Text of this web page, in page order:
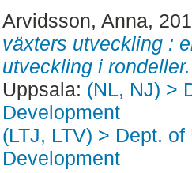
Arvidsson, Anna,
växters utveckling :
utveckling i rondeller.
Uppsala: (NL, NJ) >
Development
(LTJ, LTV) > Dept.
Development